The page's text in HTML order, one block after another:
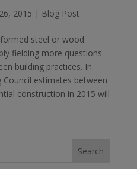
2015 | Blog Post
steel or wood
fielding more questions
building practices. In
Council estimates between
construction in 2015 will